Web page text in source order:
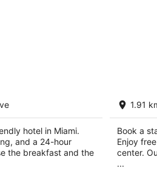
Executive
hotel in Miami.
and a 24-hour
the breakfast and the
2.5
out
of
14060
1.91
Book a
Enjoy
center.
...